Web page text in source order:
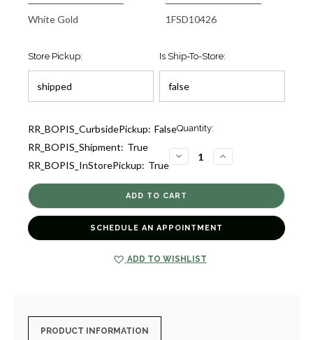
White Gold 1FSD10426
Store Pickup: Is Ship-To-Store:
Current
RR_BOPIS_CurbsidePickup: False
RR_BOPIS_Shipment: True
RR_BOPIS_InStorePickup: True
Quantity:
DECREASE
QUANTITY
SAPPHIRE
AND
DIAMOND
RING
18K
A
[1FSD10426]
INCREASE
QUANTITY
SAPPHIRE
RING
18K
SCHEDULE AN APPOINTMENT
ADD TO WISHLIST
PRODUCT INFORMATION